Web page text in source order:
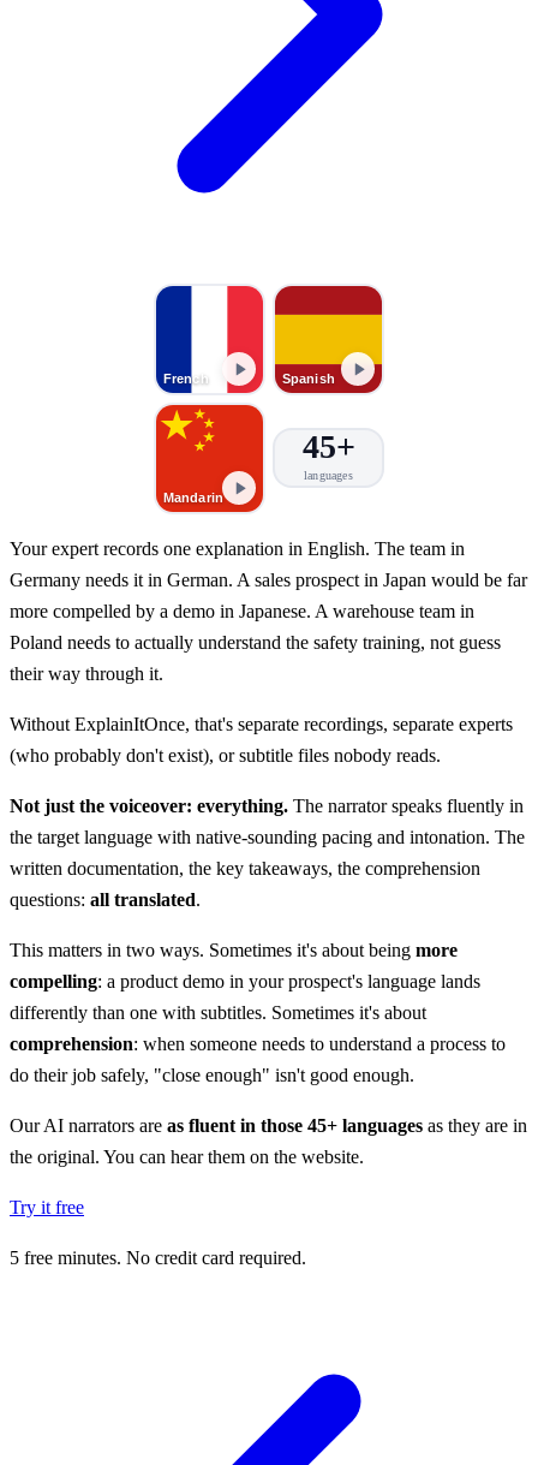
French Spanish
Mandarin
45+
languages
Your expert records one explanation in English. The team in
Germany needs it in German. A sales prospect in Japan would be far
more compelled by a demo in Japanese. A warehouse team in
Poland needs to actually understand the safety training, not guess
their way through it.
Without ExplainItOnce, that's separate recordings, separate experts
(who probably don't exist), or subtitle files nobody reads.
Not just the voiceover: everything. The narrator speaks fluently in
the target language with native-sounding pacing and intonation. The
written documentation, the key takeaways, the comprehension
questions: all translated.
This matters in two ways. Sometimes it's about being more
compelling: a product demo in your prospect's language lands
differently than one with subtitles. Sometimes it's about
comprehension: when someone needs to understand a process to
do their job safely, "close enough" isn't good enough.
Our AI narrators are as fluent in those 45+ languages as they are in
the original. You can hear them on the website.
Try it free
5 free minutes. No credit card required.